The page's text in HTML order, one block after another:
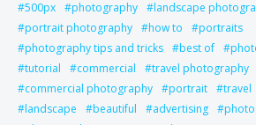
500px
photography
landscape
portrait photography
how to
portraits
photography tips and tricks
best of
tutorial
commercial travel photography
commercial photography
portrait travel
landscape
beautiful advertising